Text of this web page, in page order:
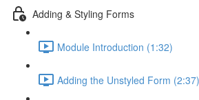
Adding & Styling Forms
Module Introduction (1:32)
Adding the Unstyled Form (2:37)